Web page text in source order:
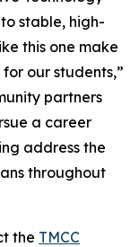
stable, high-
this one make
our students,”
partners
a career
address the
throughout
the TMCC